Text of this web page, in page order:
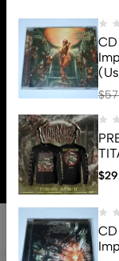
© 2026
CD
$
$